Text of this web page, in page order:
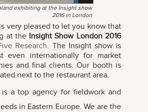
exhibiting at the Insight show
2016 in London
is very pleased to let you know that
at the Insight Show London 2016
Research. The Insight show is
even internationally for market
and final clients. Our booth is
next to the restaurant area.
is a top agency for fieldwork and
in Eastern Europe. We are the